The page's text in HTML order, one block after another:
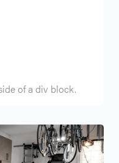
of a div block.